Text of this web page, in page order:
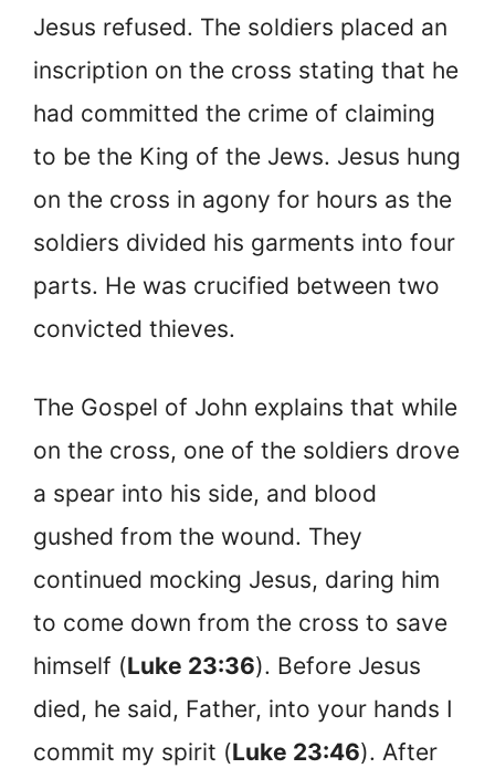
Jesus refused. The soldiers placed an
inscription on the cross stating that he
had committed the crime of claiming
to be the King of the Jews. Jesus hung
on the cross in agony for hours as the
soldiers divided his garments into four
parts. He was crucified between two
convicted thieves.
The Gospel of John explains that while
on the cross, one of the soldiers drove
a spear into his side, and blood
gushed from the wound. They
continued mocking Jesus, daring him
to come down from the cross to save
himself (Luke 23:36). Before Jesus
died, he said, Father, into your hands I
commit my spirit (Luke 23:46). After